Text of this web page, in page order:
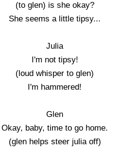
(to glen) is she okay?
She seems a little tipsy...
Julia
I'm not tipsy!
(loud whisper to glen)
I'm hammered!
Glen
Okay, baby, time to go home.
(glen helps steer julia off)